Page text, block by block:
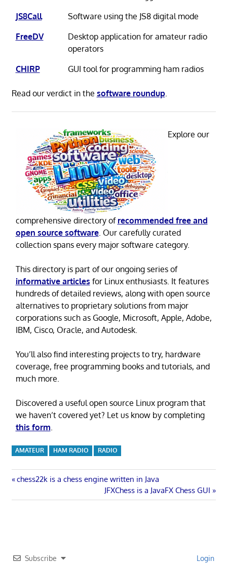
JS8Call
Software using the JS8 digital mode
FreeDV
Desktop application for amateur radio
operators
CHIRP
GUI tool for programming ham radios
Read our verdict in the software roundup.
Explore our
comprehensive directory of recommended free and
open source software. Our carefully curated
collection spans every major software category.
This directory is part of our ongoing series of
informative articles for Linux enthusiasts. It features
hundreds of detailed reviews, along with open source
alternatives to proprietary solutions from major
corporations such as Google, Microsoft, Apple, Adobe,
IBM, Cisco, Oracle, and Autodesk.
You’ll also find interesting projects to try, hardware
coverage, free programming books and tutorials, and
much more.
Discovered a useful open source Linux program that
we haven’t covered yet? Let us know by completing
this form
AMATEUR HAM RADIO RADIO
Post
navigation
Previous
chess22k is a chess engine written in Java
Next
Post:
JFXChess is a JavaFX Chess GUI
Subscribe Login